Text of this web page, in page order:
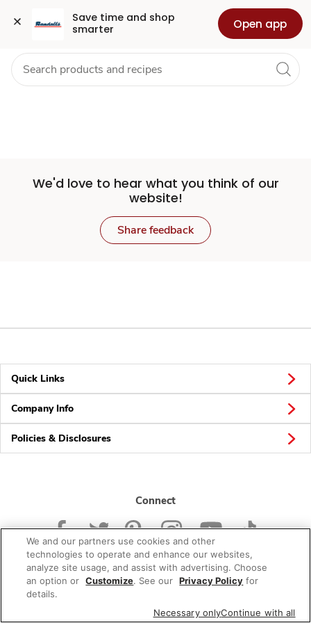
Save time and shop
smarter
Open app
Set
Store
Skip to search
Skip to main content
Skip to cookie settings
Skip to chat Health Pharmacy For Business
We'd love to hear what you think of our
website!
Share feedback
Quick Links
Company Info
Policies & Disclosures
Connect
© 2026 Albertsons Companies, Inc. All rights reserved.
We and our partners use cookies and other
technologies to operate and enhance our websites,
analyze site usage, and assist with advertising. Choose
an option or Customize. See our Privacy Policy for
details.
Necessary onlyContinue with all